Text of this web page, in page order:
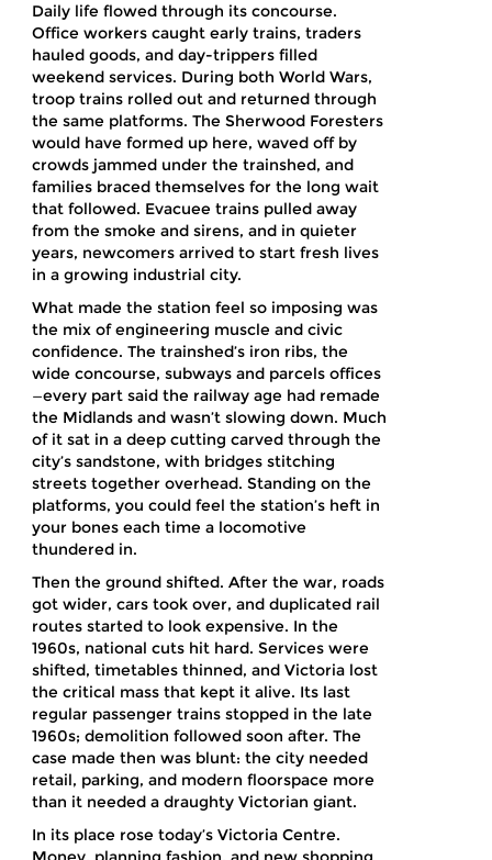
Daily life flowed through its concourse.
Office workers caught early trains, traders
hauled goods, and day-trippers filled
weekend services. During both World Wars,
troop trains rolled out and returned through
the same platforms. The Sherwood Foresters
would have formed up here, waved off by
crowds jammed under the trainshed, and
families braced themselves for the long wait
that followed. Evacuee trains pulled away
from the smoke and sirens, and in quieter
years, newcomers arrived to start fresh lives
in a growing industrial city.
What made the station feel so imposing was
the mix of engineering muscle and civic
confidence. The trainshed’s iron ribs, the
wide concourse, subways and parcels offices
—every part said the railway age had remade
the Midlands and wasn’t slowing down. Much
of it sat in a deep cutting carved through the
city’s sandstone, with bridges stitching
streets together overhead. Standing on the
platforms, you could feel the station’s heft in
your bones each time a locomotive
thundered in.
Then the ground shifted. After the war, roads
got wider, cars took over, and duplicated rail
routes started to look expensive. In the
1960s, national cuts hit hard. Services were
shifted, timetables thinned, and Victoria lost
the critical mass that kept it alive. Its last
regular passenger trains stopped in the late
1960s; demolition followed soon after. The
case made then was blunt: the city needed
retail, parking, and modern floorspace more
than it needed a draughty Victorian giant.
In its place rose today’s Victoria Centre.